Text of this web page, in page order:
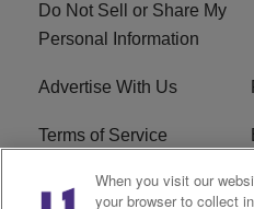
Do Not Sell or Share My
Personal Information
Advertise With Us
Terms of Service
CareersWhen you visit our
your browser to collect